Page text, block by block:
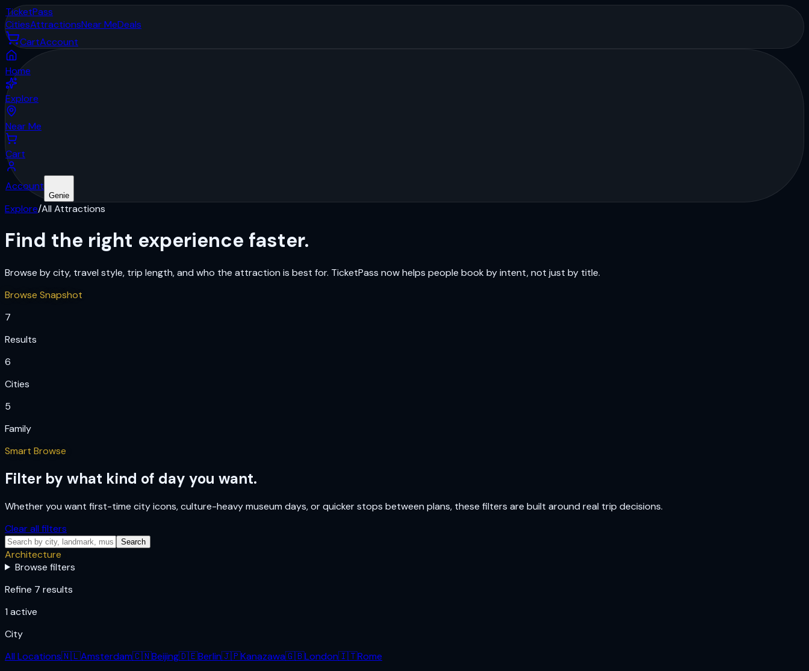
TicketPass
CitiesAttractionsNear MeDeals
CartAccount
Home
Explore
Near Me
Cart
Account
Genie
Explore/All Attractions
Find the right experience faster.
Browse by city, travel style, trip length, and who the attraction is best for. TicketPass now helps people book by intent, not just by title.
Browse Snapshot
7
Results
6
Cities
5
Family
Smart Browse
Filter by what kind of day you want.
Whether you want first-time city icons, culture-heavy museum days, or quicker stops between plans, these filters are built around real trip decisions.
Clear all filters
Search
Architecture
Browse filters
Refine 7 results
1 active
City
All Locations🇳🇱Amsterdam🇨🇳Beijing🇩🇪Berlin🇯🇵Kanazawa🇬🇧London🇮🇹Rome